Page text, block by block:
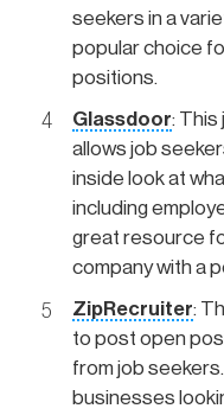
seekers in a
popular choice
positions.
Glassdoor: This
allows job
inside look at
including
great resource
company with a
ZipRecruiter:
to post open
from job
businesses